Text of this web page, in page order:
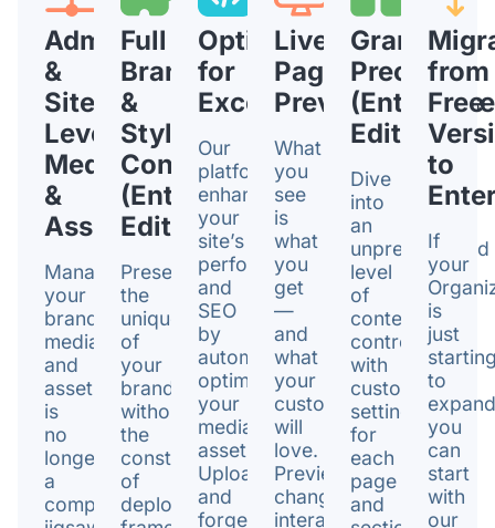
Admin
&
Sitelet
Level
Media
&
Assets
Managing
your
brand’s
media
and
assets
is
no
longer
a
complex
Full
Brand
&
Style
Control
(Enterprise
Edition)
Preserve
the
uniqueness
of
your
brand
without
the
constraints
of
deployment
Optimized
for
Excellence
Our
platform
enhances
your
site’s
performance
and
SEO
by
automatically
optimizing
your
media
assets.
Upload
and
forget
Live
Page
Previews
What
you
see
is
what
you
get
—
and
what
your
customers
will
love.
Preview
changes
interactively
Granular
Precision
(Enterprise
Edition)
Dive
into
an
unprecedented
level
of
content
control
with
customizable
settings
for
each
page
and
from
Free
to
If
your
is
just
to
expand
you
can
start
with
our